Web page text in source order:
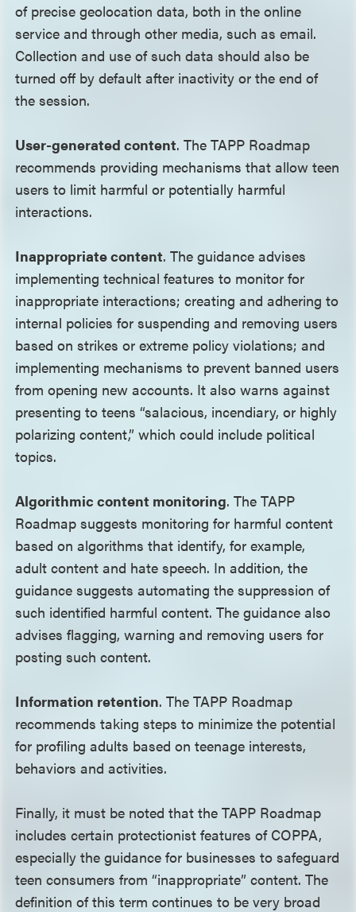
of precise geolocation data, both in the online
service and through other media, such as email.
Collection and use of such data should also be
turned off by default after inactivity or the end of
the session.
User-generated content. The TAPP Roadmap
recommends providing mechanisms that allow teen
users to limit harmful or potentially harmful
interactions.
Inappropriate content. The guidance advises
implementing technical features to monitor for
inappropriate interactions; creating and adhering to
internal policies for suspending and removing users
based on strikes or extreme policy violations; and
implementing mechanisms to prevent banned users
from opening new accounts. It also warns against
presenting to teens “salacious, incendiary, or highly
polarizing content,” which could include political
topics.
Algorithmic content monitoring. The TAPP
Roadmap suggests monitoring for harmful content
based on algorithms that identify, for example,
adult content and hate speech. In addition, the
guidance suggests automating the suppression of
such identified harmful content. The guidance also
advises flagging, warning and removing users for
posting such content.
Information retention. The TAPP Roadmap
recommends taking steps to minimize the potential
for profiling adults based on teenage interests,
behaviors and activities.
Finally, it must be noted that the TAPP Roadmap
includes certain protectionist features of COPPA,
especially the guidance for businesses to safeguard
teen consumers from “inappropriate” content. The
definition of this term continues to be very broad